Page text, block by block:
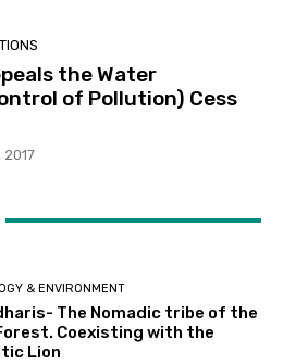
the Water
of Pollution) Cess
2017
& ENVIRONMENT
The Nomadic tribe of the
Coexisting with the
Lion